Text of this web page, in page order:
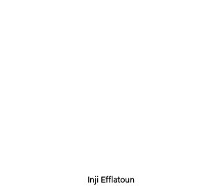
Inji Efflatoun